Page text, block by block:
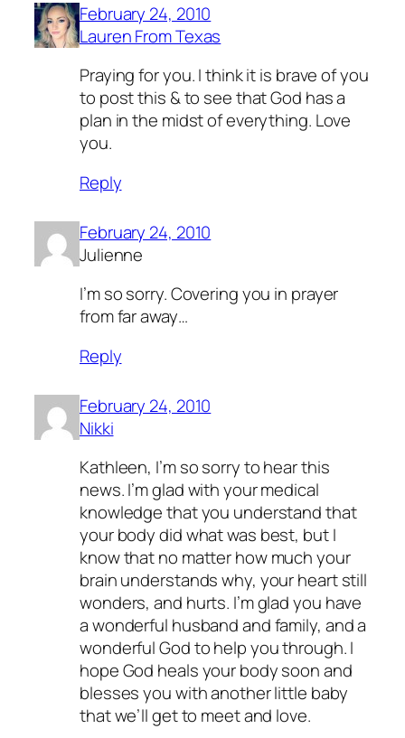
February 24, 2010
Lauren From Texas
Praying for you. I think it is brave of you
to post this & to see that God has a
plan in the midst of everything. Love
you.
Reply
February 24, 2010
Julienne
I’m so sorry. Covering you in prayer
from far away…
Reply
February 24, 2010
Nikki
Kathleen, I’m so sorry to hear this
news. I’m glad with your medical
knowledge that you understand that
your body did what was best, but I
know that no matter how much your
brain understands why, your heart still
wonders, and hurts. I’m glad you have
a wonderful husband and family, and a
wonderful God to help you through. I
hope God heals your body soon and
blesses you with another little baby
that we’ll get to meet and love.